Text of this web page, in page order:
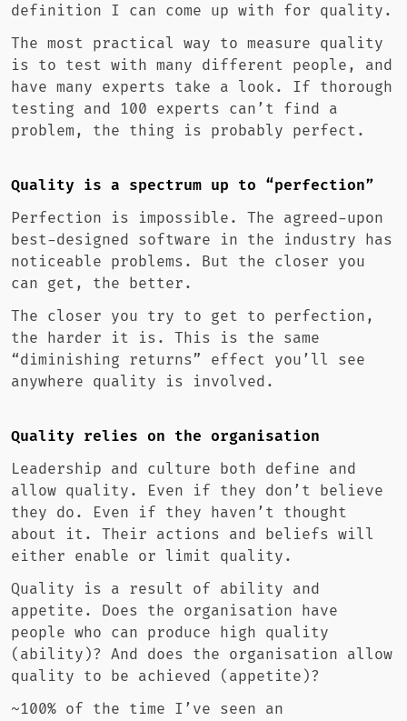
definition I can come up with for quality.
The most practical way to measure quality
is to test with many different people, and
have many experts take a look. If thorough
testing and 100 experts can’t find a
problem, the thing is probably perfect.
Quality is a spectrum up to “perfection”
Perfection is impossible. The agreed-upon
best-designed software in the industry has
noticeable problems. But the closer you
can get, the better.
The closer you try to get to perfection,
the harder it is. This is the same
“diminishing returns” effect you’ll see
anywhere quality is involved.
Quality relies on the organisation
Leadership and culture both define and
allow quality. Even if they don’t believe
they do. Even if they haven’t thought
about it. Their actions and beliefs will
either enable or limit quality.
Quality is a result of ability and
appetite. Does the organisation have
people who can produce high quality
(ability)? And does the organisation allow
quality to be achieved (appetite)?
~100% of the time I’ve seen an